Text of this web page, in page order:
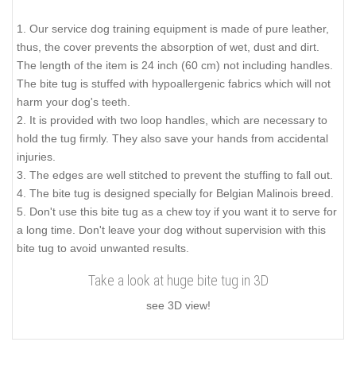
1. Our service dog training equipment is made of pure leather,
thus, the cover prevents the absorption of wet, dust and dirt.
The length of the item is 24 inch (60 cm) not including handles.
The bite tug is stuffed with hypoallergenic fabrics which will not
harm your dog's teeth.
2. It is provided with two loop handles, which are necessary to
hold the tug firmly. They also save your hands from accidental
injuries.
3. The edges are well stitched to prevent the stuffing to fall out.
4. The bite tug is designed specially for Belgian Malinois breed.
5. Don't use this bite tug as a chew toy if you want it to serve for
a long time. Don't leave your dog without supervision with this
bite tug to avoid unwanted results.
Take a look at huge bite tug in 3D
see 3D view!